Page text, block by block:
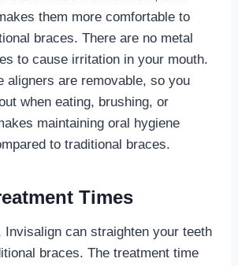
them more comfortable to
braces. There are no metal
to cause irritation in your mouth.
aligners are removable, so you
when eating, brushing, or
maintaining oral hygiene
to traditional braces.
Times
Invisalign can straighten your teeth
braces. The treatment time